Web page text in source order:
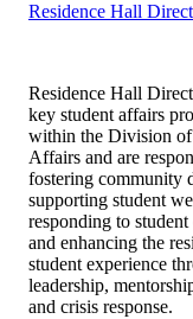
Residence Hall
Residence Hall
key student affairs
within the Division of
Affairs and are
fostering community
supporting student
responding to student
and enhancing the
student experience
leadership,
and crisis response.